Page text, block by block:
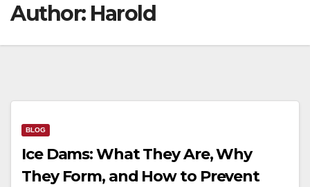
Author: Harold
BLOG
Ice Dams: What They Are, Why
They Form, and How to Prevent